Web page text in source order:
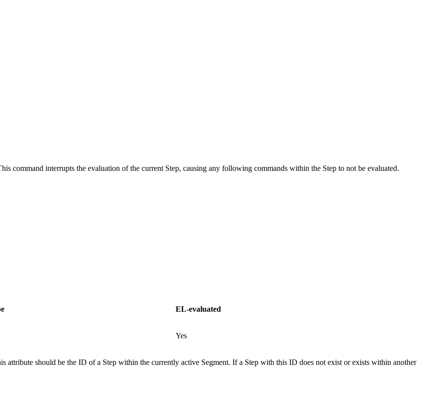
command interrupts the evaluation of the current Step, causing any following commands within the Step to not be evaluated.
EL-evaluated
Yes
attribute should be the ID of a Step within the currently active Segment. If a Step with this ID does not exist or exists within another